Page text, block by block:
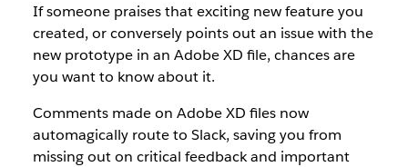
If someone praises that exciting new feature you
created, or conversely points out an issue with the
new prototype in an Adobe XD file, chances are
you want to know about it.
Comments made on Adobe XD files now
automagically route to Slack, saving you from
missing out on critical feedback and important